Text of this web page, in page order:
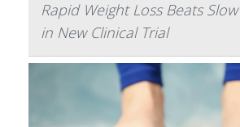
Rapid Weight Loss Beats
in New Clinical Trial